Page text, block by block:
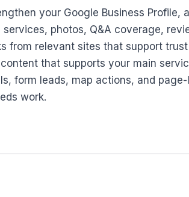
your Google Business Profile,
photos, Q&A coverage,
from relevant sites that support
that supports your main
form leads, map actions, and
work.